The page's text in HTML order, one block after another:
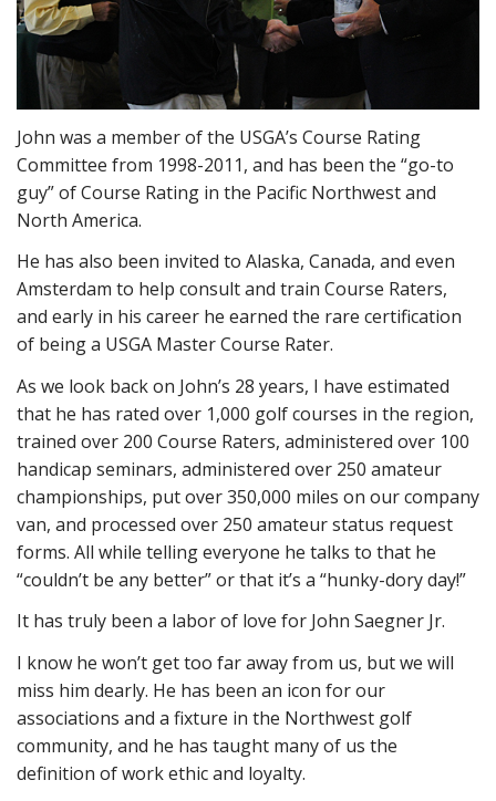
John was a member of the USGA’s Course Rating
Committee from 1998-2011, and has been the “go-to
guy” of Course Rating in the Pacific Northwest and
North America.
He has also been invited to Alaska, Canada, and even
Amsterdam to help consult and train Course Raters,
and early in his career he earned the rare certification
of being a USGA Master Course Rater.
As we look back on John’s 28 years, I have estimated
that he has rated over 1,000 golf courses in the region,
trained over 200 Course Raters, administered over 100
handicap seminars, administered over 250 amateur
championships, put over 350,000 miles on our company
van, and processed over 250 amateur status request
forms. All while telling everyone he talks to that he
“couldn’t be any better” or that it’s a “hunky-dory day!”
It has truly been a labor of love for John Saegner Jr.
I know he won’t get too far away from us, but we will
miss him dearly. He has been an icon for our
associations and a fixture in the Northwest golf
community, and he has taught many of us the
definition of work ethic and loyalty.